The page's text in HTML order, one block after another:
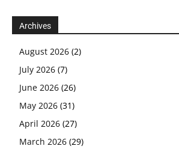
Archives
August 2026 (2)
July 2026 (7)
June 2026 (26)
May 2026 (31)
April 2026 (27)
March 2026 (29)